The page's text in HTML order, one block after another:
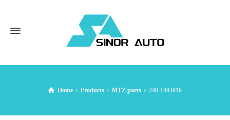
Home Products MTZ parts 240-1403010